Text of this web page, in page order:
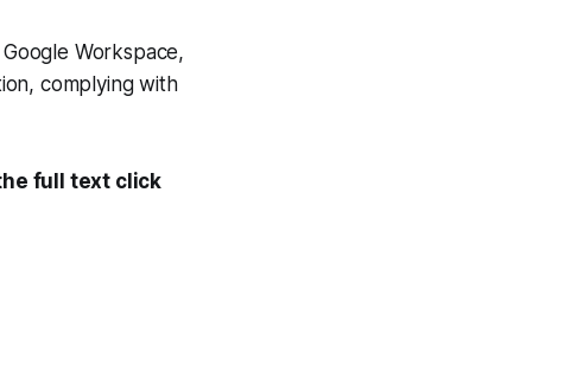
Workspace,
complying with
full text click